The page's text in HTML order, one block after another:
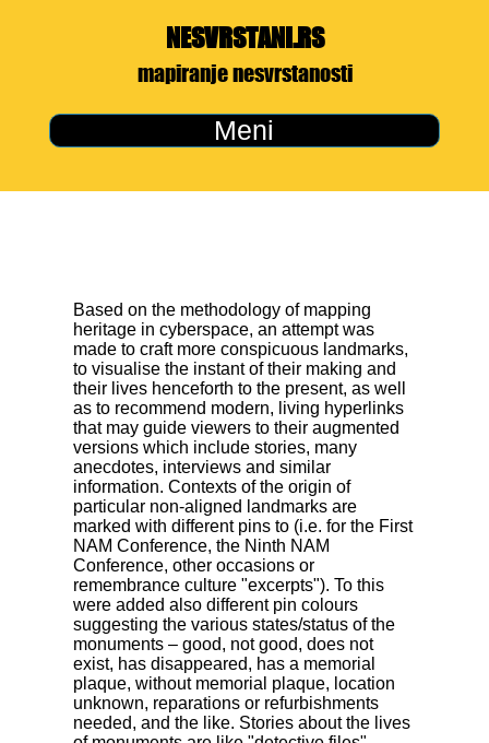
NESVRSTANI.RS
mapiranje nesvrstanosti
Meni
Based on the methodology of mapping
heritage in cyberspace, an attempt was
made to craft more conspicuous landmarks,
to visualise the instant of their making and
their lives henceforth to the present, as well
as to recommend modern, living hyperlinks
that may guide viewers to their augmented
versions which include stories, many
anecdotes, interviews and similar
information. Contexts of the origin of
particular non-aligned landmarks are
marked with different pins to (i.e. for the First
NAM Conference, the Ninth NAM
Conference, other occasions or
remembrance culture "excerpts"). To this
were added also different pin colours
suggesting the various states/status of the
monuments – good, not good, does not
exist, has disappeared, has a memorial
plaque, without memorial plaque, location
unknown, reparations or refurbishments
needed, and the like. Stories about the lives